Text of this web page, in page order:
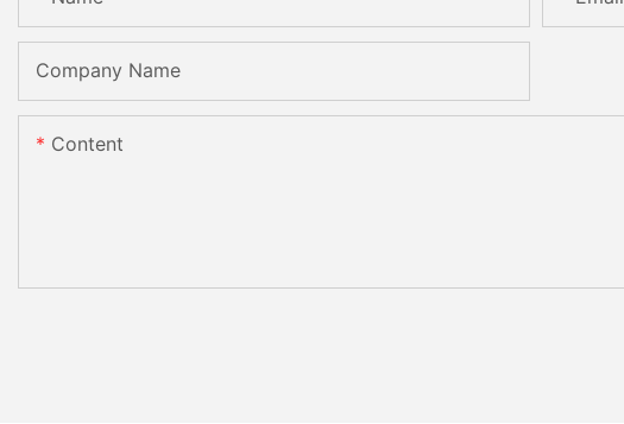
Company Name
Content